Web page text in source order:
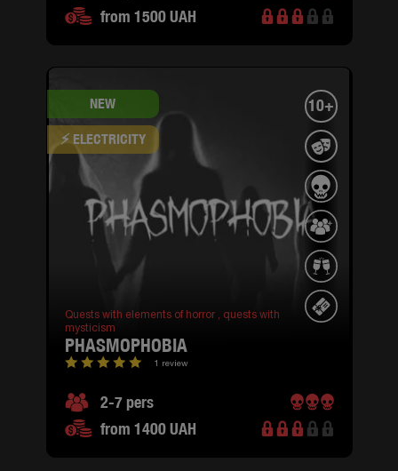
from 1500 UAH
NEW
⚡ ELECTRICITY
10+
Quests with elements of horror , quests with
mysticism
PHASMOPHOBIA
1 review
2-7 pers
from 1400 UAH